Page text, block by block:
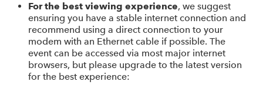
For the best viewing experience, we suggest
ensuring you have a stable internet connection and
recommend using a direct connection to your
modem with an Ethernet cable if possible. The
event can be accessed via most major internet
browsers, but please upgrade to the latest version
for the best experience: